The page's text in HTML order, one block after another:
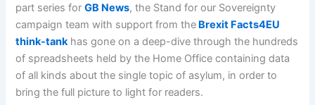
part series forGB News, the Stand for our Sovereignty
campaign team with support from the Brexit Facts4EU
think-tankhas gone on a deep-dive through the hundreds
of spreadsheets held by the Home Office containing data
of all kinds about the single topic of asylum, in order to
bring the full picture to light for readers.